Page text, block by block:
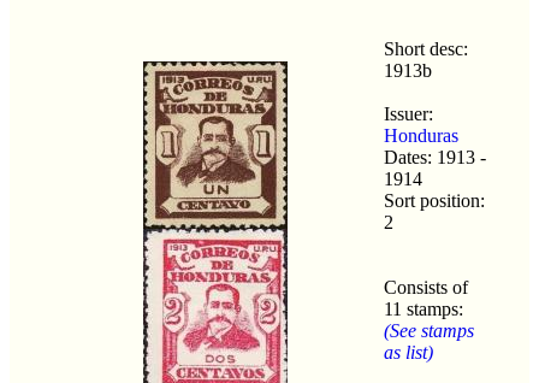
Short desc:
1913b
Issuer:
Honduras
Dates: 1913 -
1914
Sort position:
2
Consists of
11 stamps:
(See stamps
as list)